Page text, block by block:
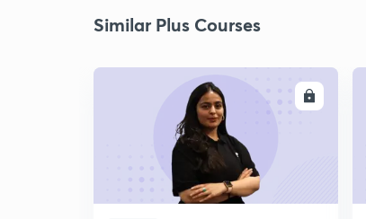
Similar Plus Courses